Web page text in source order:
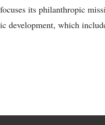
its philanthropic
development, which